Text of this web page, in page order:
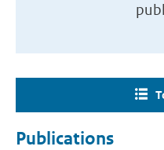
Publications